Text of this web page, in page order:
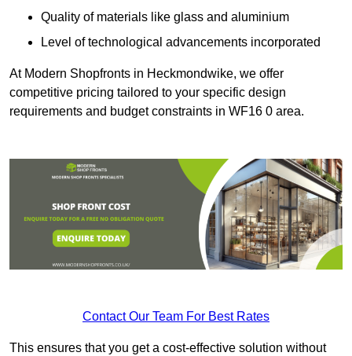
Quality of materials like glass and aluminium
Level of technological advancements incorporated
At Modern Shopfronts in Heckmondwike, we offer
competitive pricing tailored to your specific design
requirements and budget constraints in WF16 0 area.
Contact Our Team For Best Rates
This ensures that you get a cost-effective solution without